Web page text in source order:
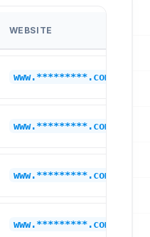
WEBSITE
www.*********.com
www.*********.com
www.*********.com
www.*********.com